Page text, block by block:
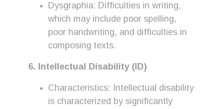
Dysgraphia: Difficulties in writing,
which may include poor spelling,
poor handwriting, and difficulties in
composing texts.
6. Intellectual Disability (ID)
Characteristics: Intellectual disability
is characterized by significantly